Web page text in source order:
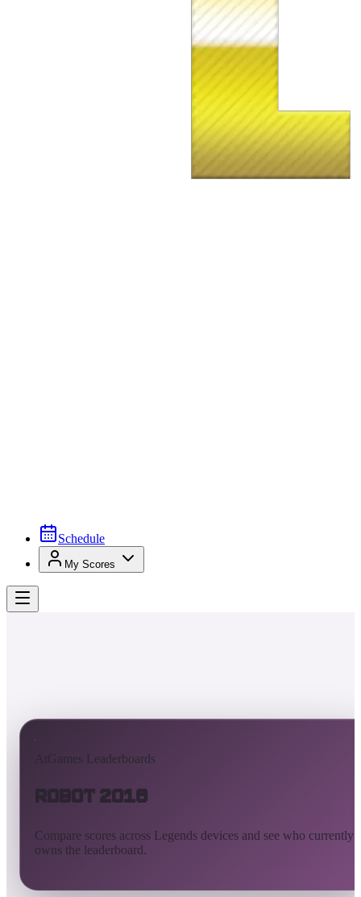
Schedule
My Scores
AtGames Leaderboards
Robot 2018
Compare scores across Legends devices and see who currently
owns the leaderboard.